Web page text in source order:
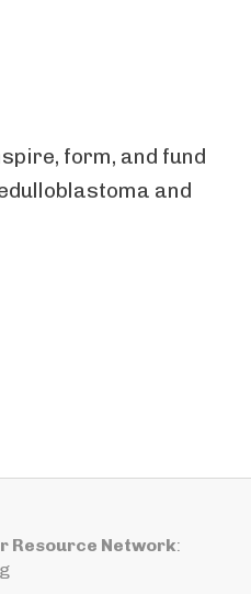
form, and fund
and
Resource Network: